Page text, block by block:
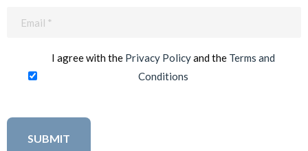
I agree with the Privacy Policyand the Terms and
Conditions